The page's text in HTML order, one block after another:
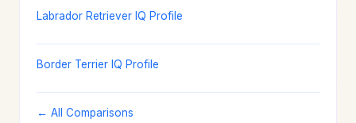
Labrador Retriever IQ Profile
Border Terrier IQ Profile
← All Comparisons